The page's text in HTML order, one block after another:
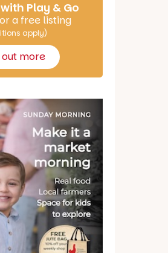
Play & Go
a free listing
apply)
out more